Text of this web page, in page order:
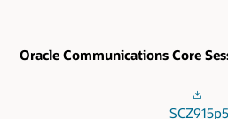
Oracle Communications Core
SCZ915p5